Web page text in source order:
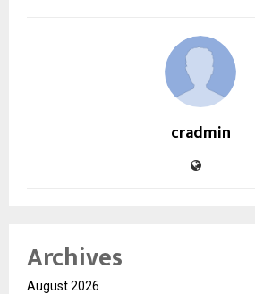
cradmin
Archives
August 2026